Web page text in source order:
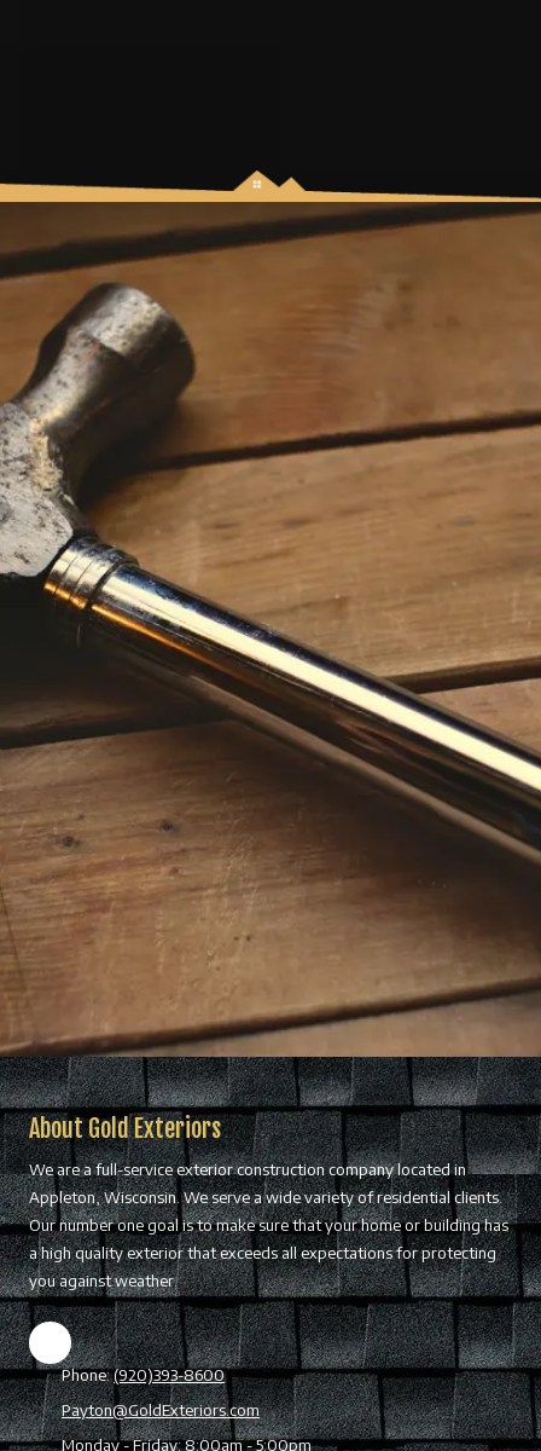
About Gold Exteriors
We are a full-service exterior construction company located in
Appleton, Wisconsin. We serve a wide variety of residential clients.
Our number one goal is to make sure that your home or building has
a high quality exterior that exceeds all expectations for protecting
you against weather.
Phone:(920)393-8600
Payton@GoldExteriors.com
Monday - Friday:8:00am - 5:00pm